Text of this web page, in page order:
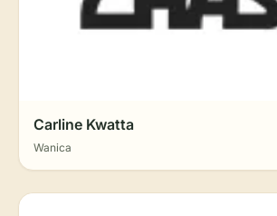
Carline Kwatta
Wanica